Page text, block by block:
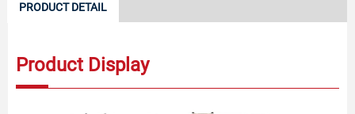
PRODUCT DETAIL
Product Display